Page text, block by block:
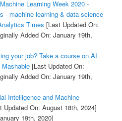
Learning Week 2020 -
- machine learning & data science
Times [Last Updated On:
Added On: January 19th,
your job? Take a course on AI
[Last Updated On:
Added On: January 19th,
Intelligence and Machine
Updated On: August 18th, 2024]
19th, 2020]